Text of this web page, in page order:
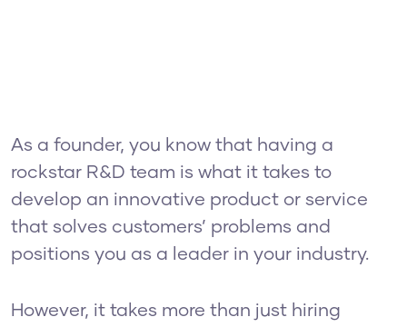
As a founder, you know that having a
rockstar R&D team is what it takes to
develop an innovative product or service
that solves customers’ problems and
positions you as a leader in your industry.
However, it takes more than just hiring